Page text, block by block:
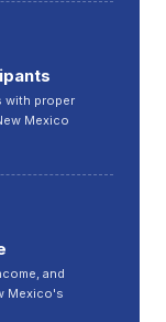
with proper
Mexico
and
Mexico's